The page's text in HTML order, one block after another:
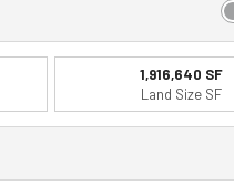
1,916,640 SF
Land Size SF